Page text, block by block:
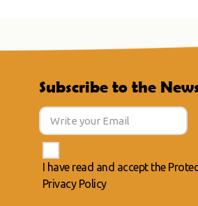
Subscribe to the
I have read and accept the
Privacy Policy